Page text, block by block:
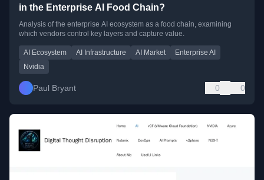
in the Enterprise AI Food Chain?
Analysis of the enterprise AI ecosystem as a food chain, examining
which vendors control key layers and capture value.
AI Ecosystem AI Infrastructure AI Market
Enterprise AI
Nvidia
Paul Bryant 0 0